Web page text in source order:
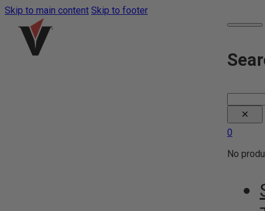
Skip to main content Skip to footer
×
0
No